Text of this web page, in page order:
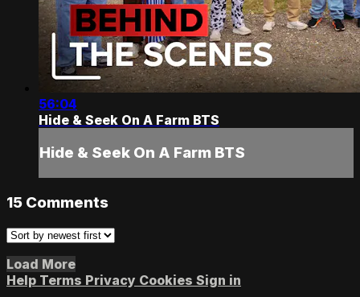
56:04
Hide & Seek On A Farm BTS
Hide & Seek On A Farm BTS
15 Comments
Load More
Help Terms Privacy Cookies Sign in